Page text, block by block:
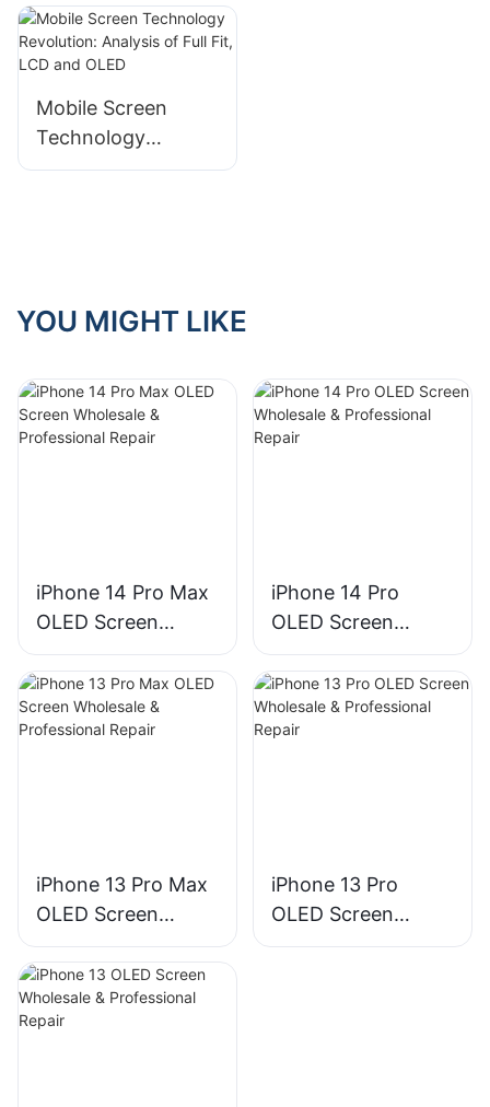
Development of
COG, COF, and
Mobile Screen
Technology
Revolution:
YOU MIGHT LIKE
iPhone 14 Pro Max
OLED Screen
Wholesale &
Professional Repair
iPhone 14 Pro
OLED Screen
Wholesale &
Professional Repair
iPhone 13 Pro Max
OLED Screen
Wholesale &
Professional Repair
iPhone 13 Pro
OLED Screen
Wholesale &